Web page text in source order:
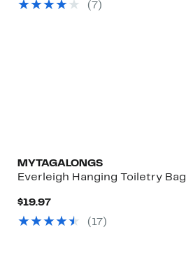
$14.97
( 7 )
MYTAGALONGS
Everleigh Hanging Toiletry Bag
$19.97Current
$19.97
( 17 )